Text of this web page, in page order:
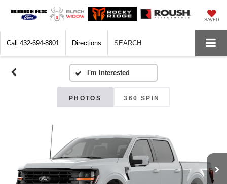
SAVED
Call 432-694-8801 Directions SEARCH
PHOTOS 360 SPIN